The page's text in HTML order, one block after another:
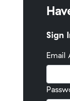
Sign
Email